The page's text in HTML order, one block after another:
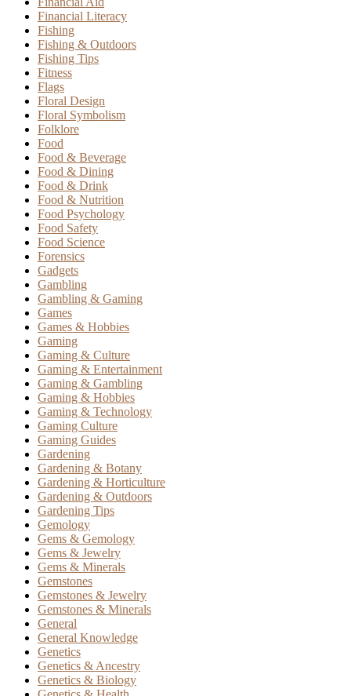
Financial Literacy
Fishing
Fishing & Outdoors
Fishing Tips
Fitness
Flags
Floral Design
Floral Symbolism
Folklore
Food
Food & Beverage
Food & Dining
Food & Drink
Food & Nutrition
Food Psychology
Food Safety
Food Science
Forensics
Gadgets
Gambling
Gambling & Gaming
Games
Games & Hobbies
Gaming
Gaming & Culture
Gaming & Entertainment
Gaming & Gambling
Gaming & Hobbies
Gaming & Technology
Gaming Culture
Gaming Guides
Gardening
Gardening & Botany
Gardening & Horticulture
Gardening & Outdoors
Gardening Tips
Gemology
Gems & Gemology
Gems & Jewelry
Gems & Minerals
Gemstones
Gemstones & Jewelry
Gemstones & Minerals
General
General Knowledge
Genetics
Genetics & Ancestry
Genetics & Biology